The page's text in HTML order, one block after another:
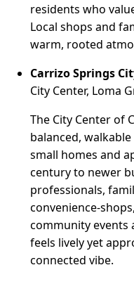
residents who
Local shops and
warm, rooted
Carrizo Springs
City Center, Loma
The City Center of
balanced,
small homes and
century to newer
professionals,
convenience-
community events
feels lively yet
connected vibe.